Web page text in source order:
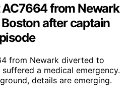
from Newark
after captain
from Newark diverted to
a medical emergency.
details are emerging.